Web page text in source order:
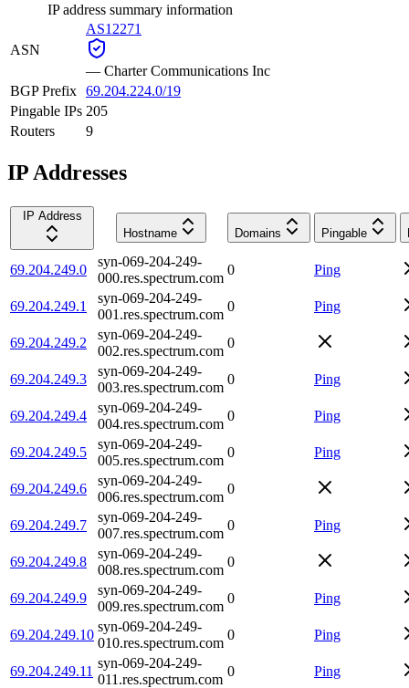
IP address summary information
ASN
AS12271
— Charter Communications Inc
BGP Prefix 69.204.224.0/19
Pingable IPs 205
Routers
9
IP Addresses
IP Address
Hostname
Domains Pingable
69.204.249.0
syn-069-204-249-
000.res.spectrum.com
0 Ping
69.204.249.1
syn-069-204-249-
001.res.spectrum.com
0 Ping
69.204.249.2
syn-069-204-249-
002.res.spectrum.com
0
69.204.249.3
syn-069-204-249-
003.res.spectrum.com
0 Ping
69.204.249.4
syn-069-204-249-
004.res.spectrum.com
0 Ping
69.204.249.5
syn-069-204-249-
005.res.spectrum.com
0 Ping
69.204.249.6
syn-069-204-249-
006.res.spectrum.com
0
69.204.249.7
syn-069-204-249-
007.res.spectrum.com
0 Ping
69.204.249.8
syn-069-204-249-
008.res.spectrum.com
0
69.204.249.9
syn-069-204-249-
009.res.spectrum.com
0 Ping
69.204.249.10
syn-069-204-249-
010.res.spectrum.com
0 Ping
69.204.249.11
syn-069-204-249-
011.res.spectrum.com
0 Ping